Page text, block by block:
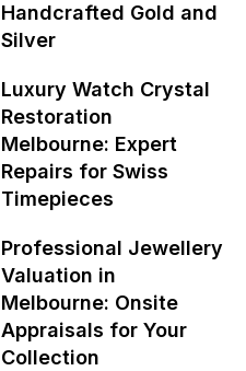
Handcrafted Gold and
Silver
Luxury Watch Crystal
Restoration
Melbourne: Expert
Repairs for Swiss
Timepieces
Professional Jewellery
Valuation in
Melbourne: Onsite
Appraisals for Your
Collection